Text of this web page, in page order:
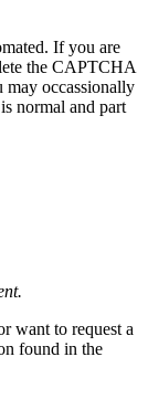
If you are
the CAPTCHA
may occassionally
normal and part
want to request a
found in the